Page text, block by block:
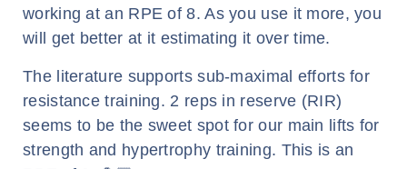
working at an RPE of 8. As you use it more, you
will get better at it estimating it over time.
The literature supports sub-maximal efforts for
resistance training. 2 reps in reserve (RIR)
seems to be the sweet spot for our main lifts for
strength and hypertrophy training. This is an